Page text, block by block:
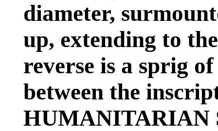
diameter,
up, extending to
reverse is a sprig
between the
HUMANITARIAN